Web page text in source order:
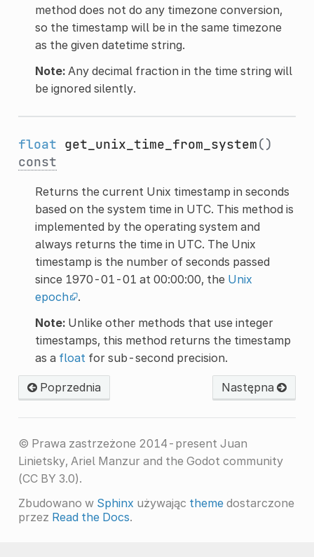
method does not do any timezone conversion,
so the timestamp will be in the same timezone
as the given datetime string.
Note:Any decimal fraction in the time string will
be ignored silently.
float get_unix_time_from_system()
const
Returns the current Unix timestamp in seconds
based on the system time in UTC. This method is
implemented by the operating system and
always returns the time in UTC. The Unix
timestamp is the number of seconds passed
since 1970-01-01 at 00:00:00, the Unix
epoch
.
Note:Unlike other methods that use integer
timestamps, this method returns the timestamp
as a float for sub-second precision.
Poprzednia Następna
© Prawa zastrzeżone 2014-present Juan
Linietsky, Ariel Manzur and the Godot community
(CC BY 3.0).
Zbudowano w Sphinx używając themedostarczone
przez Read the Docs.